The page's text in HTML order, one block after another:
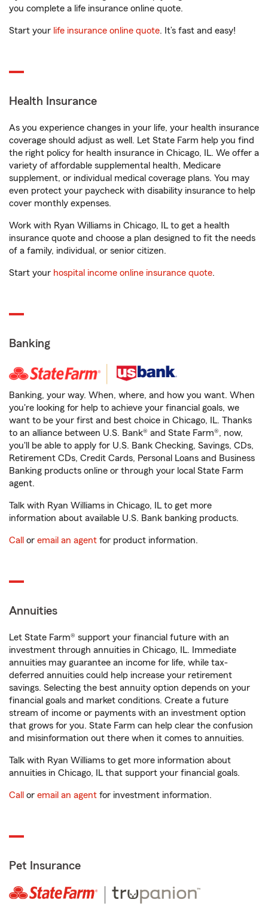
you complete a life insurance online quote.
Start your life insurance online quote. It’s fast and easy!
Health Insurance
As you experience changes in your life, your health insurance
coverage should adjust as well. Let State Farm help you find
the right policy for health insurance in Chicago, IL. We offer a
variety of affordable supplemental health, Medicare
supplement, or individual medical coverage plans. You may
even protect your paycheck with disability insurance to help
cover monthly expenses.
Work with Ryan Williams in Chicago, IL to get a health
insurance quote and choose a plan designed to fit the needs
of a family, individual, or senior citizen.
Start your hospital income online insurance quote.
Banking
Banking, your way. When, where, and how you want. When
you're looking for help to achieve your financial goals, we
want to be your first and best choice in Chicago, IL. Thanks
to an alliance between U.S. Bank® and State Farm®, now,
you'll be able to apply for U.S. Bank Checking, Savings, CDs,
Retirement CDs, Credit Cards, Personal Loans and Business
Banking products online or through your local State Farm
agent.
Talk with Ryan Williams in Chicago, IL to get more
information about available U.S. Bank banking products.
Call or email an agent for product information.
Annuities
Let State Farm® support your financial future with an
investment through annuities in Chicago, IL. Immediate
annuities may guarantee an income for life, while tax-
deferred annuities could help increase your retirement
savings. Selecting the best annuity option depends on your
financial goals and market conditions. Create a future
stream of income or payments with an investment option
that grows for you. State Farm can help clear the confusion
and misinformation out there when it comes to annuities.
Talk with Ryan Williams to get more information about
annuities in Chicago, IL that support your financial goals.
Call or email an agent for investment information.
Pet Insurance